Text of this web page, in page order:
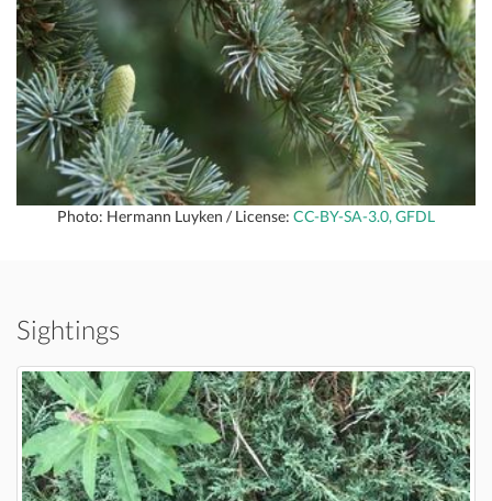
Photo: Hermann Luyken / License: CC-BY-SA-3.0, GFDL
Sightings